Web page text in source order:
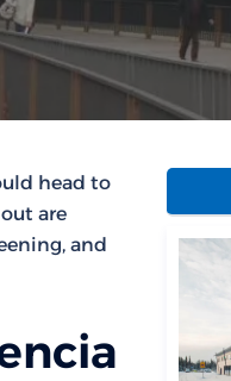
head to
are
and